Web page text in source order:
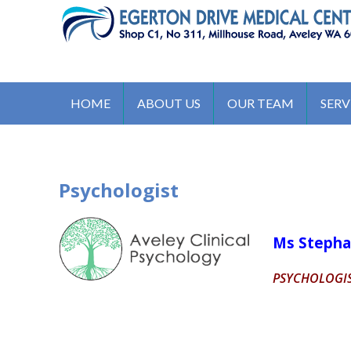
t
c
EGERTON DRIVE MEDICAL
311 Millhouse Road, Aveley WA 6069, Australia
HOME ABOUT US OUR TEAM
Psychologist
Ms